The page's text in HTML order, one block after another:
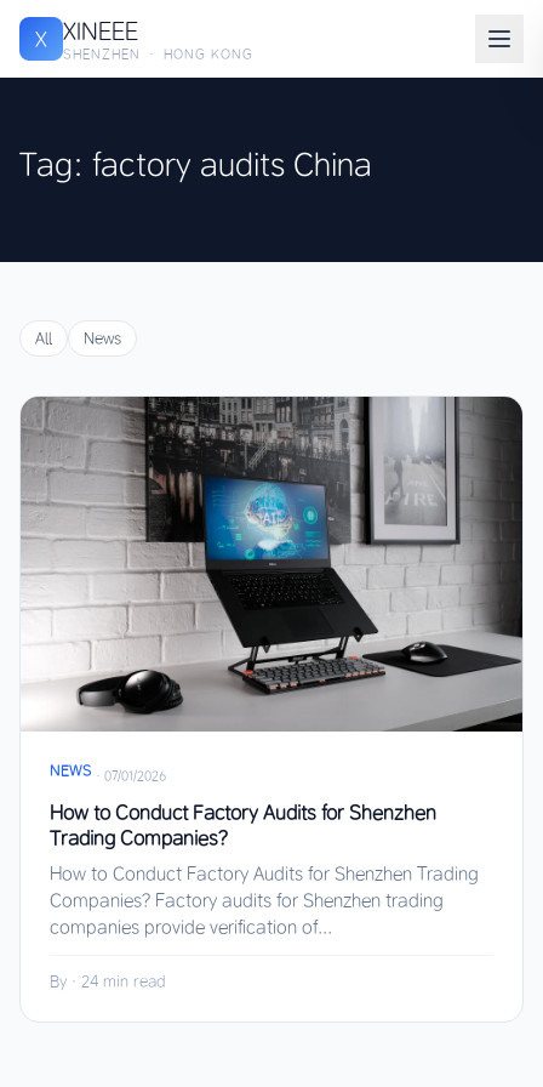
X XINEEE
SHENZHEN · HONG KONG
Tag: factory audits China
All News
NEWS · 07/01/2026
How to Conduct Factory Audits for Shenzhen
Trading Companies?
How to Conduct Factory Audits for Shenzhen Trading
Companies? Factory audits for Shenzhen trading
companies provide verification of...
By · 24 min read